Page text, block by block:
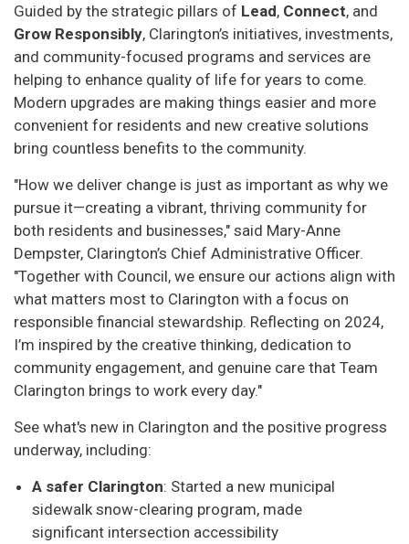
Guided by the strategic pillars of Lead, Connect, and
Grow Responsibly, Clarington’s initiatives, investments,
and community-focused programs and services are
helping to enhance quality of life for years to come.
Modern upgrades are making things easier and more
convenient for residents and new creative solutions
bring countless benefits to the community.
"How we deliver change is just as important as why we
pursue it—creating a vibrant, thriving community for
both residents and businesses," said Mary-Anne
Dempster, Clarington’s Chief Administrative Officer.
"Together with Council, we ensure our actions align with
what matters most to Clarington with a focus on
responsible financial stewardship. Reflecting on 2024,
I’m inspired by the creative thinking, dedication to
community engagement, and genuine care that Team
Clarington brings to work every day."
See what's new in Clarington and the positive progress
underway, including:
A safer Clarington: Started a new municipal
sidewalk snow-clearing program, made
significant intersection accessibility